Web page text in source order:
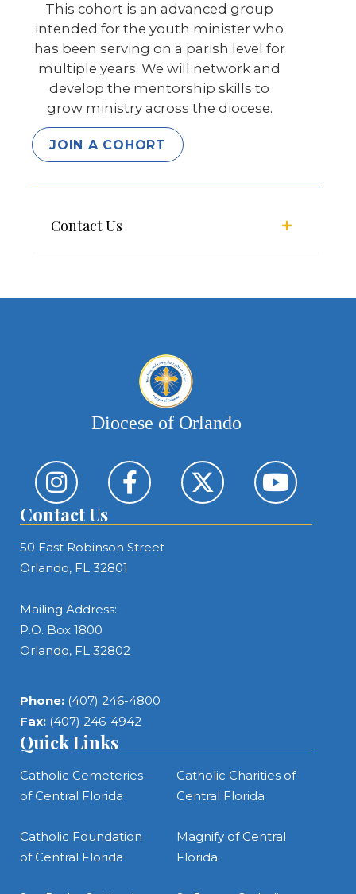
This cohort is an advanced group
intended for the youth minister who
has been serving on a parish level for
multiple years. We will network and
develop the mentorship skills to
grow ministry across the diocese.
JOIN A COHORT
Contact Us
Diocese of Orlando
Contact Us
50 East Robinson Street
Orlando, FL 32801
Mailing Address:
P.O. Box 1800
Orlando, FL 32802
Phone: (407) 246-4800
Fax: (407) 246-4942
Quick Links
Catholic Cemeteries
of Central Florida
Catholic Charities of
Central Florida
Catholic Foundation
of Central Florida
Magnify of Central
Florida